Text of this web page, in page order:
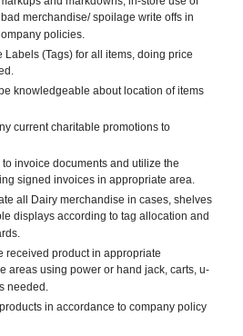
merchandise/ spoilage write offs in
policies.
Labels (Tags) for all items, doing price
knowledgeable about location of items
current charitable promotions to
invoice documents and utilize the
signed invoices in appropriate area.
all Dairy merchandise in cases, shelves
displays according to tag allocation and
received product in appropriate
areas using power or hand jack, carts, u-
needed.
in accordance to company policy